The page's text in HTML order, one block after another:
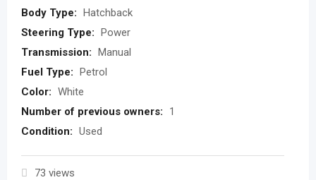
Body Type: Hatchback
Steering Type: Power
Transmission: Manual
Fuel Type: Petrol
Color: White
Number of previous owners:
1
Condition: Used
73 views